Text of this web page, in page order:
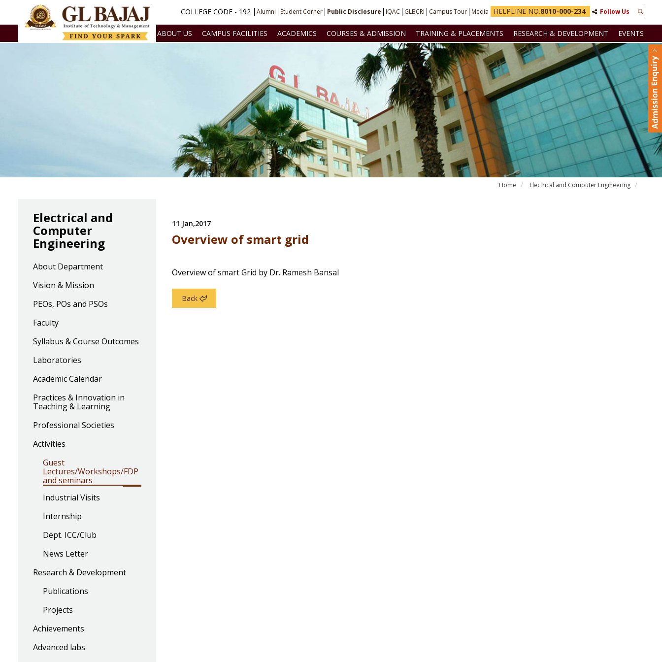
COLLEGE CODE - 192 Alumni Student Corner Public Disclosure IQAC GLBCRI Campus Tour Media HELPLINE NO.8010-000-234 Follow Us
ABOUT US CAMPUS FACILITIES ACADEMICS COURSES & ADMISSION TRAINING & PLACEMENTS RESEARCH & DEVELOPMENT EVENTS
Home Electrical and Computer Engineering
Electrical and
Computer
Engineering
About Department
Vision & Mission
PEOs, POs and PSOs
Faculty
Syllabus & Course Outcomes
Laboratories
Academic Calendar
Practices & Innovation in
Teaching & Learning
Professional Societies
Activities
Guest
Lectures/Workshops/FDP
and seminars
Industrial Visits
Internship
Dept. ICC/Club
News Letter
Research & Development
Publications
Projects
Achievements
Advanced labs
11 Jan,2017
Overview of smart grid
Overview of smart Grid by Dr. Ramesh Bansal
Back